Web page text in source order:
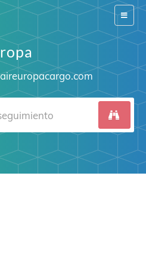
Switch